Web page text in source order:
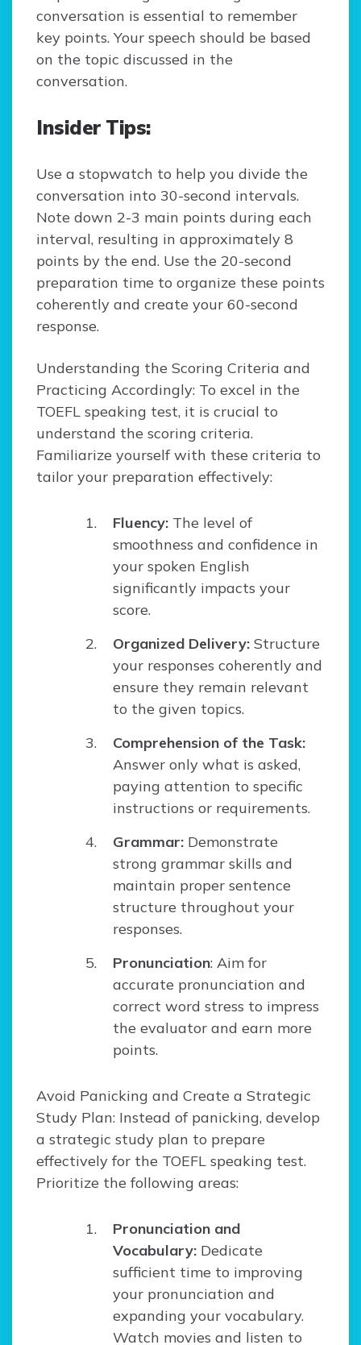
conversation is essential to remember
key points. Your speech should be based
on the topic discussed in the
conversation.
Insider Tips:
Use a stopwatch to help you divide the
conversation into 30-second intervals.
Note down 2-3 main points during each
interval, resulting in approximately 8
points by the end. Use the 20-second
preparation time to organize these points
coherently and create your 60-second
response.
Understanding the Scoring Criteria and
Practicing Accordingly: To excel in the
TOEFL speaking test, it is crucial to
understand the scoring criteria.
Familiarize yourself with these criteria to
tailor your preparation effectively:
Fluency: The level of
smoothness and confidence in
your spoken English
significantly impacts your
score.
Organized Delivery: Structure
your responses coherently and
ensure they remain relevant
to the given topics.
Comprehension of the Task:
Answer only what is asked,
paying attention to specific
instructions or requirements.
Grammar: Demonstrate
strong grammar skills and
maintain proper sentence
structure throughout your
responses.
Pronunciation: Aim for
accurate pronunciation and
correct word stress to impress
the evaluator and earn more
points.
Avoid Panicking and Create a Strategic
Study Plan: Instead of panicking, develop
a strategic study plan to prepare
effectively for the TOEFL speaking test.
Prioritize the following areas:
Pronunciation and
Vocabulary: Dedicate
sufficient time to improving
your pronunciation and
expanding your vocabulary.
Watch movies and listen to